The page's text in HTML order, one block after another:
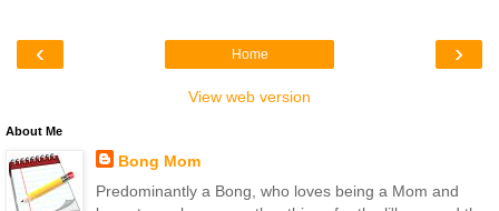
‹ ›
Home
View web version
About Me
Bong Mom
Predominantly a Bong, who loves being a Mom and